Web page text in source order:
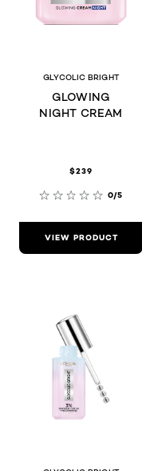
GLYCOLIC BRIGHT
GLOWING
NIGHT CREAM
$239
0/5
VIEW PRODUCT